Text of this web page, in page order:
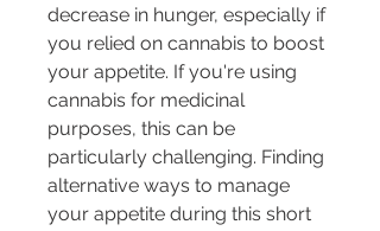
decrease in hunger, especially if
you relied on cannabis to boost
your appetite. If you're using
cannabis for medicinal
purposes, this can be
particularly challenging. Finding
alternative ways to manage
your appetite during this short